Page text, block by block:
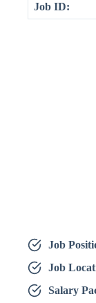
Job ID:
Job
Job
Salary